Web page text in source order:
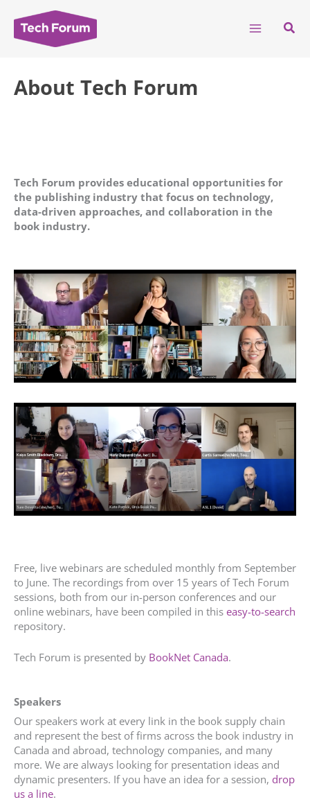
content
About Tech Forum
Tech Forum provides educational opportunities for
the publishing industry that focus on technology,
data-driven approaches, and collaboration in the
book industry.
Free, live webinars are scheduled monthly from September
to June. The recordings from over 15 years of Tech Forum
sessions, both from our in-person conferences and our
online webinars, have been compiled in this easy-to-search
repository.
Tech Forum is presented by BookNet Canada.
Speakers
Our speakers work at every link in the book supply chain
and represent the best of firms across the book industry in
Canada and abroad, technology companies, and many
more. We are always looking for presentation ideas and
dynamic presenters. If you have an idea for a session, drop
us a line.